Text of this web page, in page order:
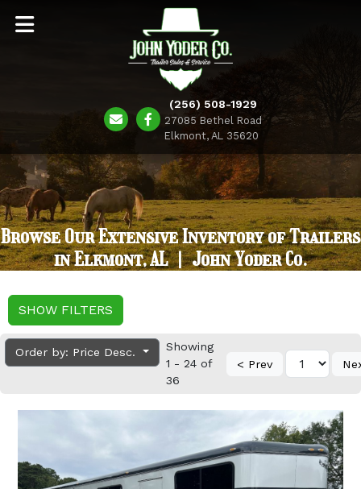
(256) 508-1929
27085 Bethel Road
Elkmont, AL 35620
Browse Our Extensive Inventory of Trailers
in Elkmont, AL | John Yoder Co.
SHOW FILTERS
Order by: Price Desc.
Showing
1 - 24 of
36
< Prev